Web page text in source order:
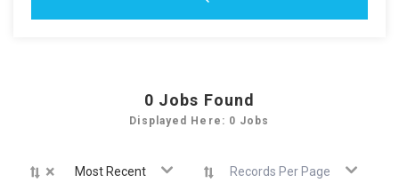
0 Jobs Found
Displayed Here: 0 Jobs
× Most Recent Records Per Page